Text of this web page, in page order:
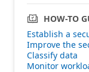
HOW-TO
Establish a
Improve the
Classify data
Monitor